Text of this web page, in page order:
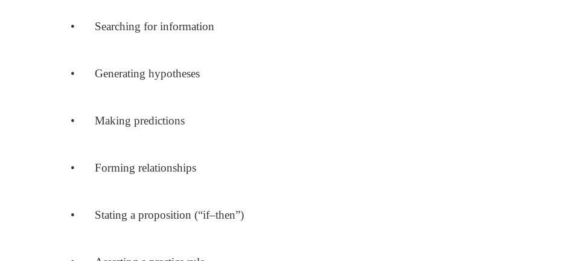
• Searching for information
• Generating hypotheses
• Making predictions
• Forming relationships
• Stating a proposition (“if–then”)